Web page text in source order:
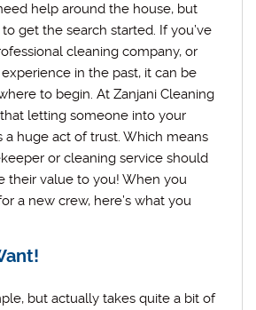
help around the house, but
get the search started. If you’ve
cleaning company, or
in the past, it can be
to begin. At Zanjani Cleaning
letting someone into your
a huge act of trust. Which means
or cleaning service should
their value to you! When you
a new crew, here’s what you
but actually takes quite a bit of